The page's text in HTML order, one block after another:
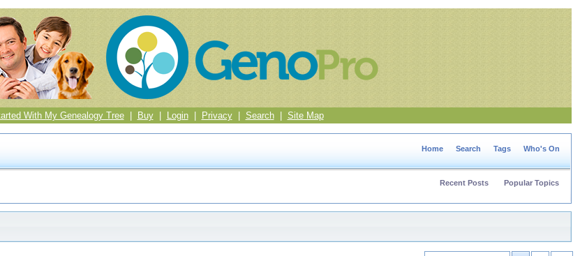
With My Genealogy Tree| Buy| Login| Privacy| Search| Site Map
Home Search Tags Who's On
Recent Posts Popular Topics